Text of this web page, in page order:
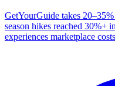
GetYourGuide takes
season hikes reached 30%+
experiences marketplace